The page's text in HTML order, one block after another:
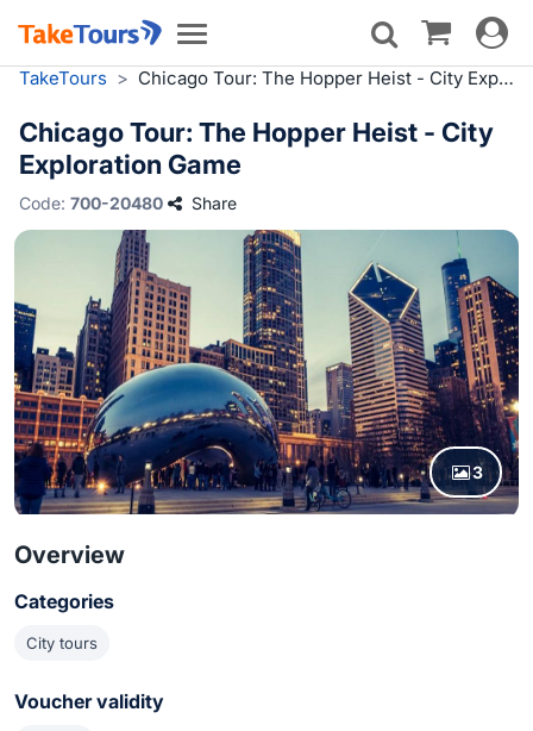
Toggle
navigation
Toggle
TakeTours > Chicago Tour: The Hopper Heist - City Exploration Game
Chicago Tour: The Hopper Heist - City
Exploration Game
Code: 700-20480 Share
3
Overview
Categories
City tours
Voucher validity